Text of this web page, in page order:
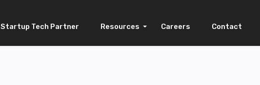
Startup Tech Partner Resources Careers Contact